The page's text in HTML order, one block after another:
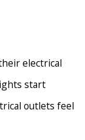
electrical
start
outlets feel